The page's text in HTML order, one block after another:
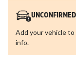
Add your vehicle
info.